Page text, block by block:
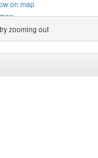
on map
(5.3km)
(5.5km)show on map
map
zooming out